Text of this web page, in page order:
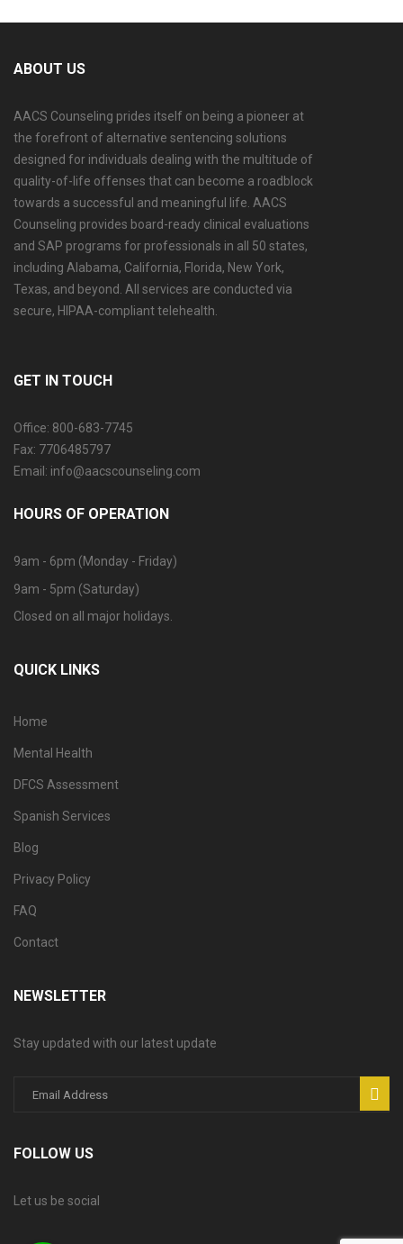
ABOUT US
AACS Counseling prides itself on being a pioneer at
the forefront of alternative sentencing solutions
designed for individuals dealing with the multitude of
quality-of-life offenses that can become a roadblock
towards a successful and meaningful life. AACS
Counseling provides board-ready clinical evaluations
and SAP programs for professionals in all 50 states,
including Alabama, California, Florida, New York,
Texas, and beyond. All services are conducted via
secure, HIPAA-compliant telehealth.
GET IN TOUCH
Office: 800-683-7745
Fax: 7706485797
Email: info@aacscounseling.com
HOURS OF OPERATION
9am - 6pm (Monday - Friday)
9am - 5pm (Saturday)
Closed on all major holidays.
QUICK LINKS
Home
Mental Health
DFCS Assessment
Spanish Services
Blog
Privacy Policy
FAQ
Contact
NEWSLETTER
Stay updated with our latest update
FOLLOW US
Let us be social